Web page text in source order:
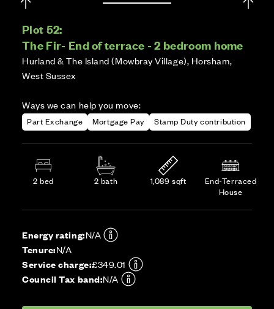
Plot 52:
The Fir- End of terrace - 2 bedroom home
Hurland & The Island (Mowbray Village), Horsham,
West Sussex
Ways we can help you move:
Part Exchange Mortgage Pay Stamp Duty contribution
2 bed 2 bath 1,089 sqft
End-Terraced
House
Energy rating:N/A
Tenure:N/A
Service charge:£349.01
Council Tax band:N/A